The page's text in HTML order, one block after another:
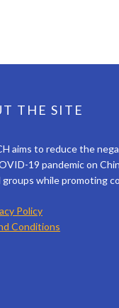
THE SITE
aims to reduce the
19 pandemic on
while promoting
Policy
Conditions